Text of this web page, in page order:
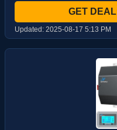
GET DEAL
Updated: 2025-08-17 5:13 PM